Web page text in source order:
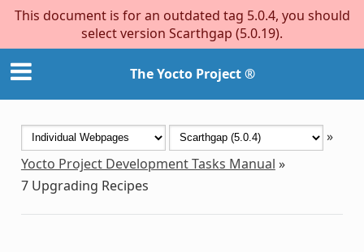
This document is for an outdated tag 5.0.4, you should
select version Scarthgap (5.0.19).
The Yocto Project ®
»
Yocto Project Development Tasks Manual »
7 Upgrading Recipes